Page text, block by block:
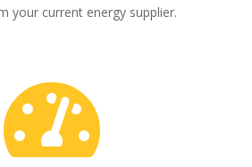
your current energy supplier.
